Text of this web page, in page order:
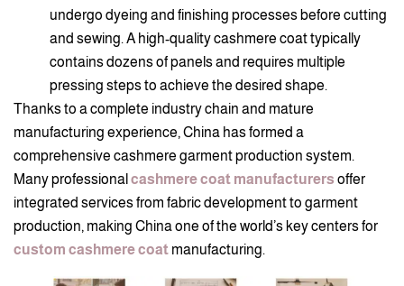
undergo dyeing and finishing processes before cutting
and sewing. A high-quality cashmere coat typically
contains dozens of panels and requires multiple
pressing steps to achieve the desired shape.
Thanks to a complete industry chain and mature
manufacturing experience, China has formed a
comprehensive cashmere garment production system.
Many professional cashmere coat manufacturers offer
integrated services from fabric development to garment
production, making China one of the world’s key centers for
custom cashmere coat manufacturing.